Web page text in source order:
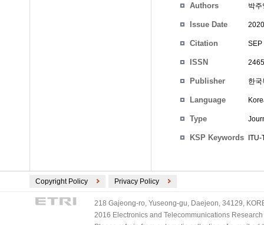
Authors 박주
Issue Date
Citation SEP
ISSN
Publisher 한
Language
Type
KSP Keywords ITU-
Copyright Policy Privacy Policy
218 Gajeong-ro, Yuseong-gu, Daejeon, 34129,
2016 Electronics and Telecommunications